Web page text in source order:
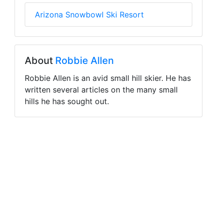
Arizona Snowbowl Ski Resort
About Robbie Allen
Robbie Allen is an avid small hill skier. He has
written several articles on the many small
hills he has sought out.